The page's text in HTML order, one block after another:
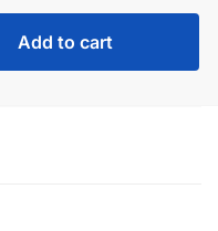
Add to cart